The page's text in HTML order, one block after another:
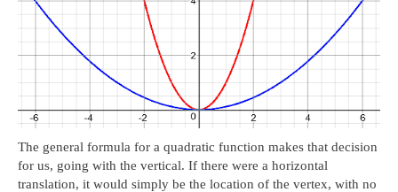
The general formula for a quadratic function makes that decision
for us, going with the vertical. If there were a horizontal
translation, it would simply be the location of the vertex, with no